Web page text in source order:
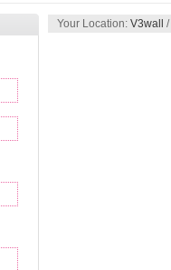
Your Location: V3wall /